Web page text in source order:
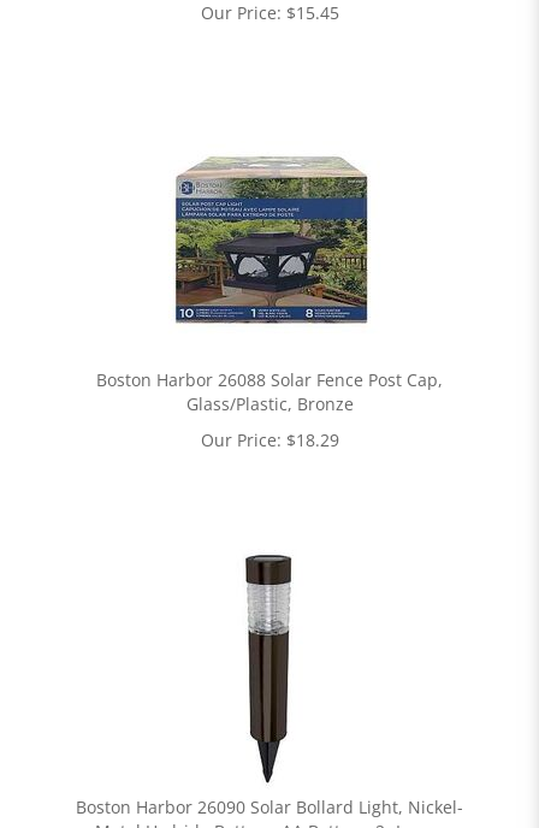
Our Price: $15.45
Boston Harbor 26088 Solar Fence Post Cap,
Glass/Plastic, Bronze
Our Price: $18.29
Boston Harbor 26090 Solar Bollard Light, Nickel-